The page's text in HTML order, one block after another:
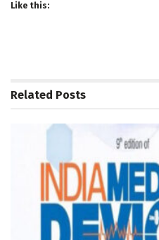
Like this:
Related Posts